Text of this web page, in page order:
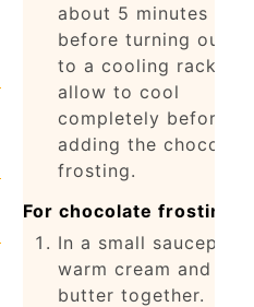
about 5 minutes
before turning out
to a cooling rack
allow to cool
completely before
adding the chocolate
frosting.
For chocolate frosting:
In a small saucepan,
warm cream and
butter together.